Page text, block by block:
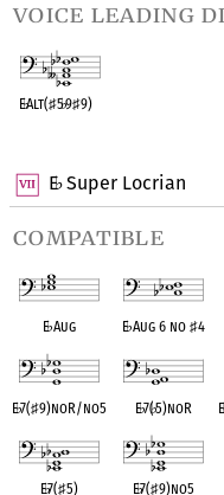
E♭Super Locrian
compatible
E♭Aug E♭Aug 6 no♯4
E♭7(♯9)noR/no5 E♭7(♭5)noR
E♭7(♯5) E♭7(♯9)no5
voice leading
E♭Alt(♯5♭9♯9)